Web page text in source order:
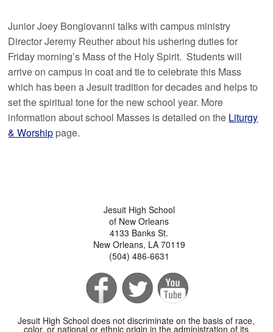
Junior Joey Bongiovanni talks with campus ministry
Director Jeremy Reuther about his ushering duties for
Friday morning’s Mass of the Holy Spirit. Students will
arrive on campus in coat and tie to celebrate this Mass
which has been a Jesuit tradition for decades and helps to
set the spiritual tone for the new school year. More
information about school Masses is detailed on the Liturgy
& Worship page.
Jesuit High School
of New Orleans
4133 Banks St.
New Orleans, LA 70119
(504) 486-6631
Jesuit High School does not discriminate on the basis of race,
color, or national or ethnic origin in the administration of its